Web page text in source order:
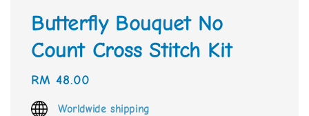
Butterfly Bouquet No
Count Cross Stitch Kit
Regular
price
RM 48.00
Worldwide shipping